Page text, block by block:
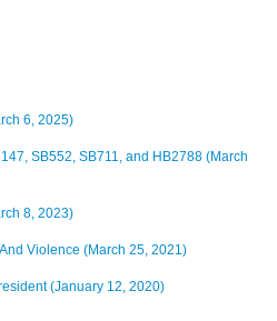
6, 2025)
SB552, SB711, and HB2788 (March
8, 2023)
Violence (March 25, 2021)
(January 12, 2020)